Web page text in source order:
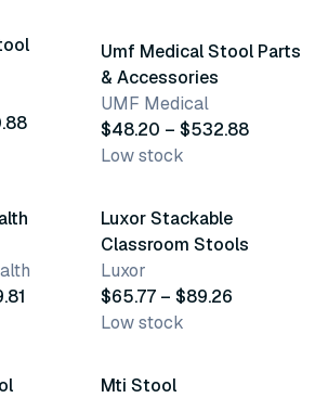
Umf Medical Stool Parts
& Accessories
UMF Medical
$48.20 – $532.88
Low stock
2 variants
Luxor Stackable
Classroom Stools
Luxor
$65.77 – $89.26
Low stock
249 variants
Mti Stool